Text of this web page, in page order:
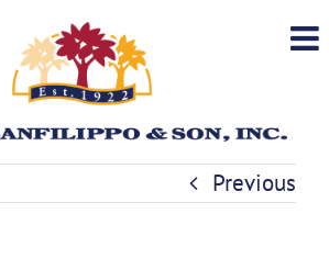
Previous